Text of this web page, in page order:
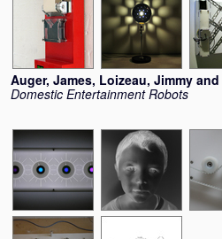
Auger, James, Loizeau, Jimmy and
Domestic Entertainment Robots